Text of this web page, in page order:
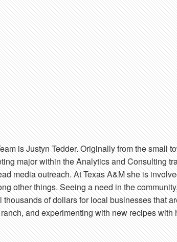
is Justyn Tedder. Originally from the small
major within the Analytics and Consulting
media outreach. At Texas A&M she is
other things. Seeing a need in the
of dollars for local businesses that
and experimenting with new recipes with